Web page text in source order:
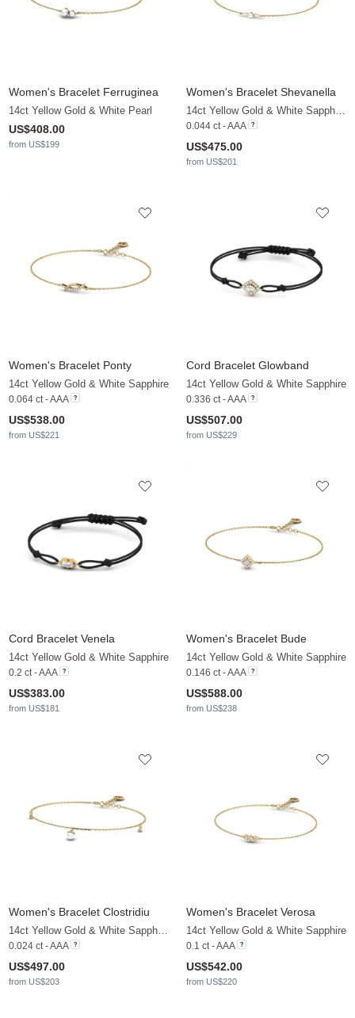
Women's Bracelet Ferruginea
14ct Yellow Gold & White Pearl
US$408.00
from US$199
Women's Bracelet Shevanella
14ct Yellow Gold & White Sapphire & White Pearl
0.044 ct - AAA
US$475.00
from US$201
Women's Bracelet Ponty
14ct Yellow Gold & White Sapphire
0.064 ct - AAA
US$538.00
from US$221
Cord Bracelet Glowband
14ct Yellow Gold & White Sapphire
0.336 ct - AAA
US$507.00
from US$229
Cord Bracelet Venela
14ct Yellow Gold & White Sapphire
0.2 ct - AAA
US$383.00
from US$181
Women's Bracelet Bude
14ct Yellow Gold & White Sapphire
0.146 ct - AAA
US$588.00
from US$238
Women's Bracelet Clostridiu
14ct Yellow Gold & White Sapphire & White Pearl
0.024 ct - AAA
US$497.00
from US$203
Women's Bracelet Verosa
14ct Yellow Gold & White Sapphire
0.1 ct - AAA
US$542.00
from US$220